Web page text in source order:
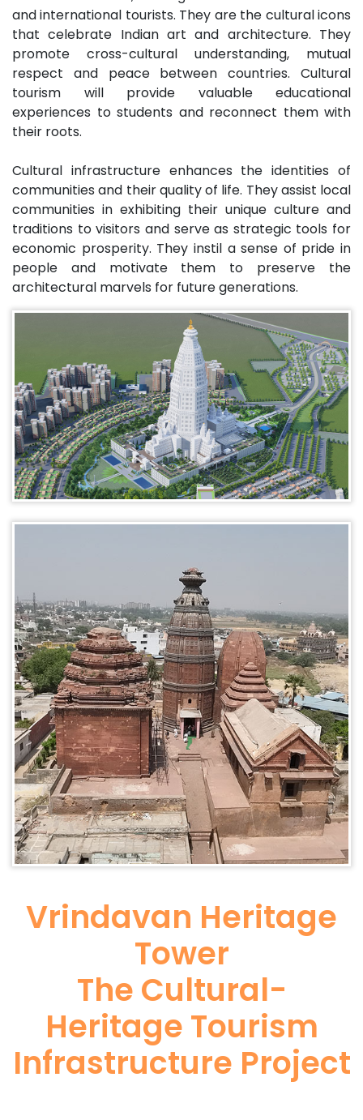
and international tourists. They are the cultural icons
that celebrate Indian art and architecture. They
promote cross-cultural understanding, mutual
respect and peace between countries. Cultural
tourism will provide valuable educational
experiences to students and reconnect them with
their roots.
Cultural infrastructure enhances the identities of
communities and their quality of life. They assist local
communities in exhibiting their unique culture and
traditions to visitors and serve as strategic tools for
economic prosperity. They instil a sense of pride in
people and motivate them to preserve the
architectural marvels for future generations.
Vrindavan Heritage
Tower
The Cultural-
Heritage Tourism
Infrastructure Project